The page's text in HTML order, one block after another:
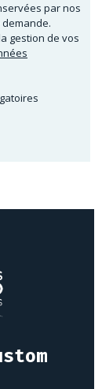
par nos
gestion de vos